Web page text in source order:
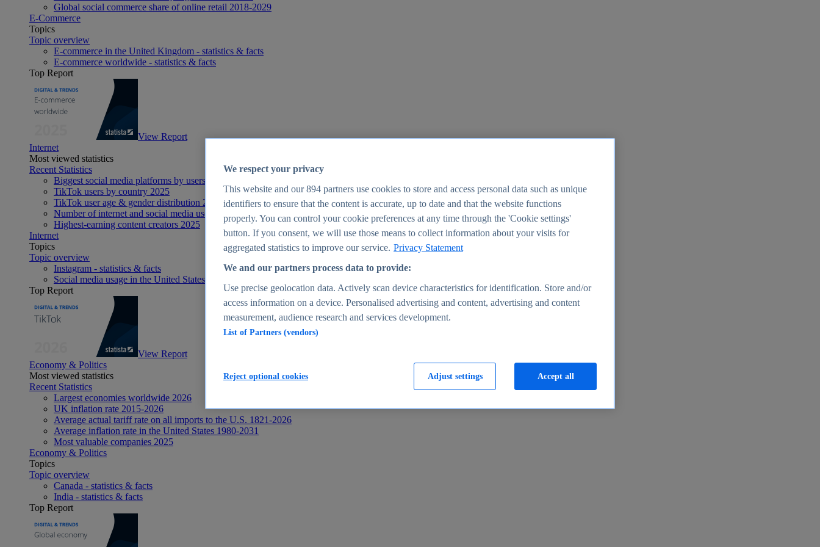
Global social commerce share of online retail 2018-2029
E-Commerce
Topics
Topic overview
E-commerce in the United Kingdom - statistics & facts
E-commerce worldwide - statistics & facts
Top Report
View Report
Internet
Most viewed statistics
Recent Statistics
Biggest social media platforms by users 2025
TikTok users by country 2025
TikTok user age & gender distribution 2025
Number of internet and social media users worldwide 2025
Highest-earning content creators 2025
Internet
Topics
Topic overview
Instagram - statistics & facts
Social media usage in the United States - statistics & facts
Top Report
View Report
Economy & Politics
Most viewed statistics
Recent Statistics
Largest economies worldwide 2026
UK inflation rate 2015-2026
Average actual tariff rate on all imports to the U.S. 1821-2026
Average inflation rate in the United States 1980-2031
Most valuable companies 2025
Economy & Politics
Topics
Topic overview
Canada - statistics & facts
India - statistics & facts
Top Report
We respect your privacy
This website and our894 partners use cookies to store and access personal data such as unique
identifiers to ensure that the content is accurate, up to date and that the website functions
properly. You can control your cookie preferences at any time through the 'Cookie settings'
button. If you consent, we will use those means to collect information about your visits for
aggregated statistics to improve our service. Privacy Statement
We and our partners process data to provide:
Use precise geolocation data. Actively scan device characteristics for identification. Store and/or
access information on a device. Personalised advertising and content, advertising and content
measurement, audience research and services development.
List of Partners (vendors)
Adjust settings
Reject optional cookies Accept all